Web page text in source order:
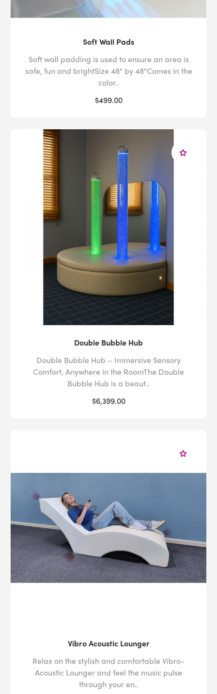
Soft Wall Pads
Soft wall padding is used to ensure an area is
safe, fun and brightSize 48" by 48"Comes in the
color..
$499.00
Double Bubble Hub
Double Bubble Hub – Immersive Sensory
Comfort, Anywhere in the RoomThe Double
Bubble Hub is a beaut..
$6,399.00
Vibro Acoustic Lounger
Relax on the stylish and comfortable Vibro-
Acoustic Lounger and feel the music pulse
through your en..